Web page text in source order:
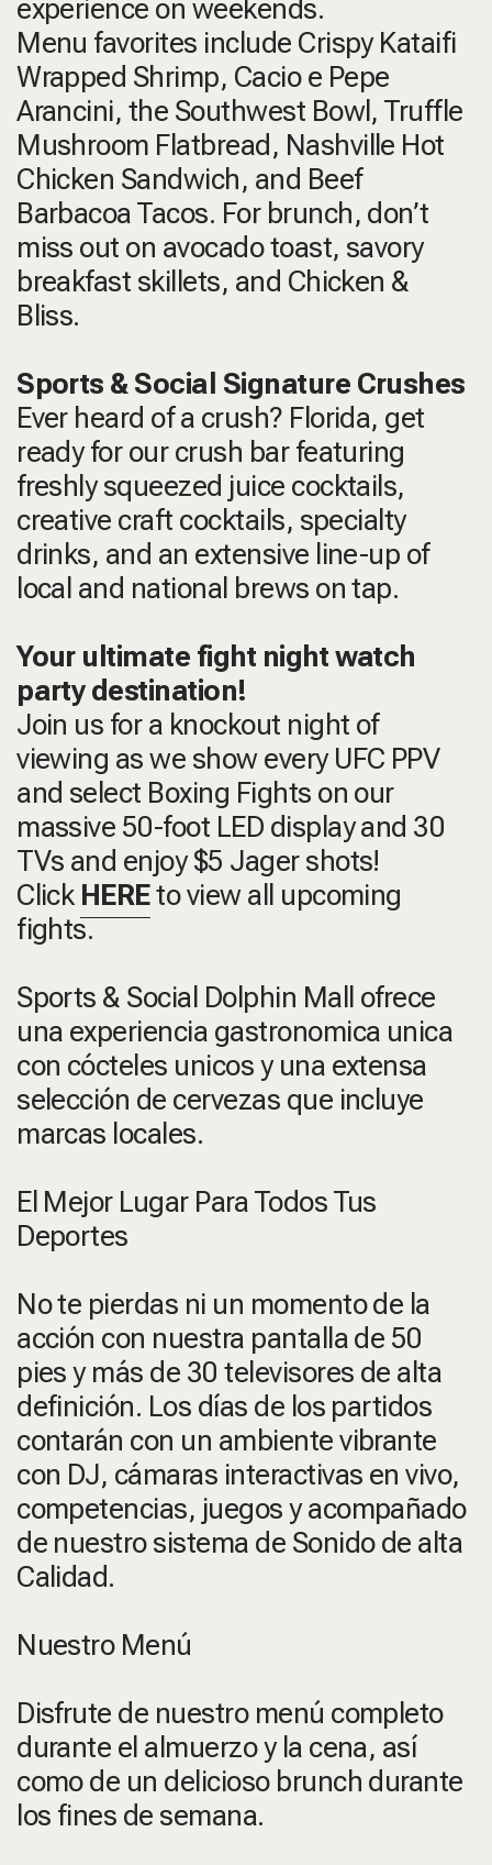
experience on weekends.
Menu favorites include Crispy Kataifi
Wrapped Shrimp, Cacio e Pepe
Arancini, the Southwest Bowl, Truffle
Mushroom Flatbread, Nashville Hot
Chicken Sandwich, and Beef
Barbacoa Tacos. For brunch, don’t
miss out on avocado toast, savory
breakfast skillets, and Chicken &
Bliss.
Sports & Social Signature Crushes
Ever heard of a crush? Florida, get
ready for our crush bar featuring
freshly squeezed juice cocktails,
creative craft cocktails, specialty
drinks, and an extensive line-up of
local and national brews on tap.
Your ultimate fight night watch
party destination!
Join us for a knockout night of
viewing as we show every UFC PPV
and select Boxing Fights on our
massive 50-foot LED display and 30
TVs and enjoy $5 Jager shots!
Click HEREto view all upcoming
fights.
Sports & Social Dolphin Mall ofrece
una experiencia gastronomica unica
con cócteles unicos y una extensa
selección de cervezas que incluye
marcas locales.
El Mejor Lugar Para Todos Tus
Deportes
No te pierdas ni un momento de la
acción con nuestra pantalla de 50
pies y más de 30 televisores de alta
definición. Los días de los partidos
contarán con un ambiente vibrante
con DJ, cámaras interactivas en vivo,
competencias, juegos y acompañado
de nuestro sistema de Sonido de alta
Calidad.
Nuestro Menú
Disfrute de nuestro menú completo
durante el almuerzo y la cena, así
como de un delicioso brunch durante
los fines de semana.